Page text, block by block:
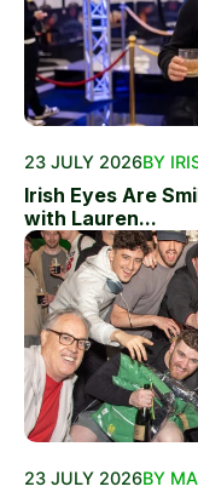
23 JULY 2026BY
Irish Eyes Are
with Lauren...
23 JULY 2026BY